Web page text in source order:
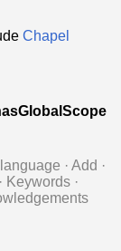
Chapel
· Add ·
· Keywords ·